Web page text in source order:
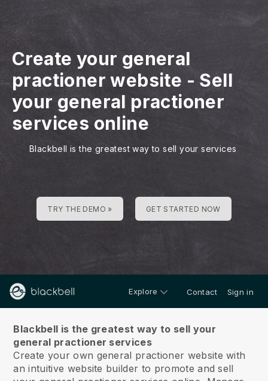
Create your general
practioner website -Sell
your general practioner
services online
Blackbell is the greatest way to sell your services
TRY THE DEMO » GET STARTED NOW
Explore Contact Sign in
Blackbell is the greatest way to sell your
general practioner services
Create your own general practioner website with
an intuitive website builder to promote and sell